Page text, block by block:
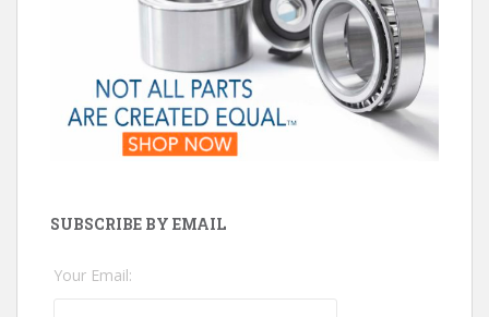
SUBSCRIBE BY EMAIL
Your Email: